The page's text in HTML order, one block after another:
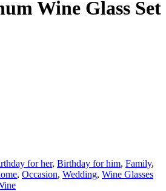
Wine Glass Set
for her, Birthday for him, Family,
, Occasion, Wedding, Wine Glasses